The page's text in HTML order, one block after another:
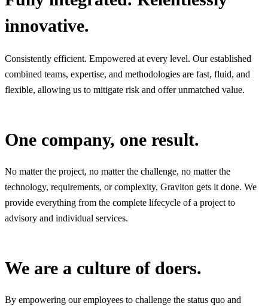
innovative.
Consistently efficient. Empowered at every level. Our established
combined teams, expertise, and methodologies are fast, fluid, and
flexible, allowing us to mitigate risk and offer unmatched value.
One company, one result.
No matter the project, no matter the challenge, no matter the
technology, requirements, or complexity, Graviton gets it done. We
provide everything from the complete lifecycle of a project to
advisory and individual services.
We are a culture of doers.
By empowering our employees to challenge the status quo and